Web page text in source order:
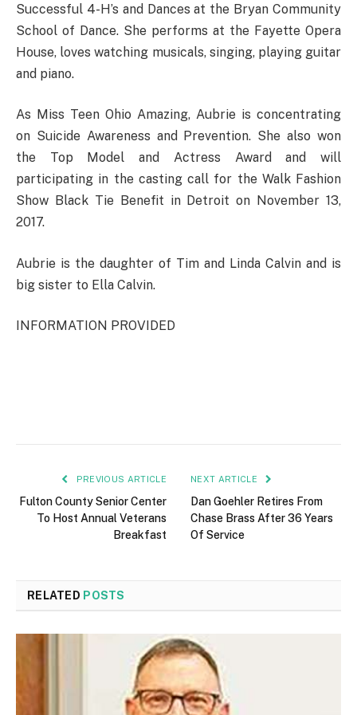
Successful 4-H’s and Dances at the Bryan Community
School of Dance. She performs at the Fayette Opera
House, loves watching musicals, singing, playing guitar
and piano.
As Miss Teen Ohio Amazing, Aubrie is concentrating
on Suicide Awareness and Prevention. She also won
the Top Model and Actress Award and will
participating in the casting call for the Walk Fashion
Show Black Tie Benefit in Detroit on November 13,
2017.
Aubrie is the daughter of Tim and Linda Calvin and is
big sister to Ella Calvin.
INFORMATION PROVIDED
PREVIOUS ARTICLE
Fulton County Senior Center
To Host Annual Veterans
Breakfast
NEXT ARTICLE
Dan Goehler Retires From
Chase Brass After 36 Years
Of Service
RELATED POSTS